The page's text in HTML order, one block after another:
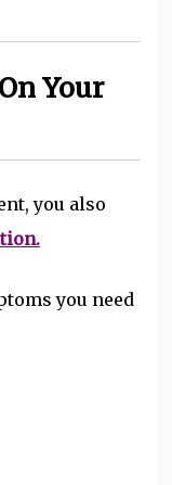
Your
you also
you need